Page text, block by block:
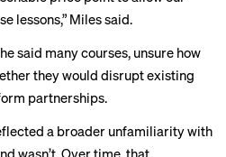
lessons,” Miles said.
said many courses, unsure how
they would disrupt existing
partnerships.
a broader unfamiliarity with
wasn’t. Over time, that